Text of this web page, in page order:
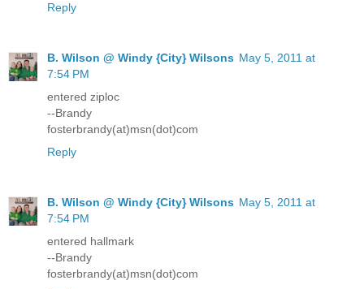
Reply
B. Wilson @ Windy {City} Wilsons May 5, 2011 at
7:54 PM
entered ziploc
--Brandy
fosterbrandy(at)msn(dot)com
Reply
B. Wilson @ Windy {City} Wilsons May 5, 2011 at
7:54 PM
entered hallmark
--Brandy
fosterbrandy(at)msn(dot)com